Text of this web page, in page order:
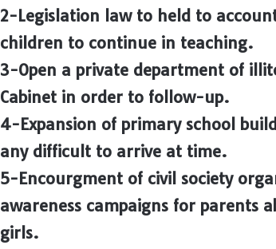
2-Legislation law to held to
children to continue in teaching.
3-Open a private department of
Cabinet in order to follow-up.
4-Expansion of primary school
any difficult to arrive at time.
5-Encourgment of civil society
awareness campaigns for parents
girls.